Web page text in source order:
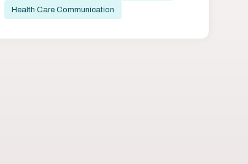
Health Care Communication